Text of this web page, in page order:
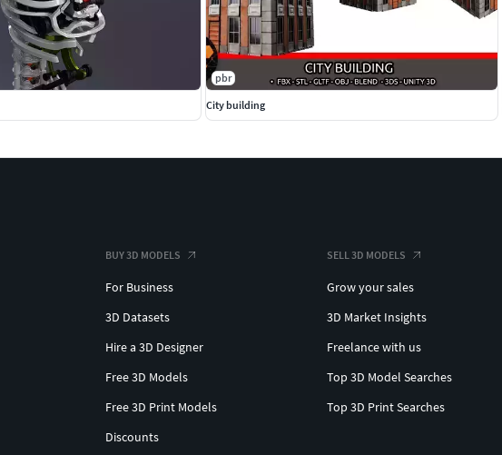
pbr
City building
BUY 3D MODELS
For Business
3D Datasets
Hire a 3D Designer
Free 3D Models
Free 3D Print Models
Discounts
SELL 3D MODELS
Grow your sales
3D Market Insights
Freelance with us
Top 3D Model Searches
Top 3D Print Searches